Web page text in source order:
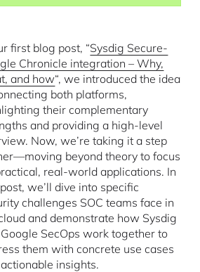
first blog post, “Sysdig Secure-
Chronicle integration – Why,
and how“, we introduced the idea
both platforms,
their complementary
and providing a high-level
Now, we’re taking it a step
beyond theory to focus
real-world applications. In
we’ll dive into specific
challenges SOC teams face in
and demonstrate how Sysdig
SecOps work together to
them with concrete use cases
insights.